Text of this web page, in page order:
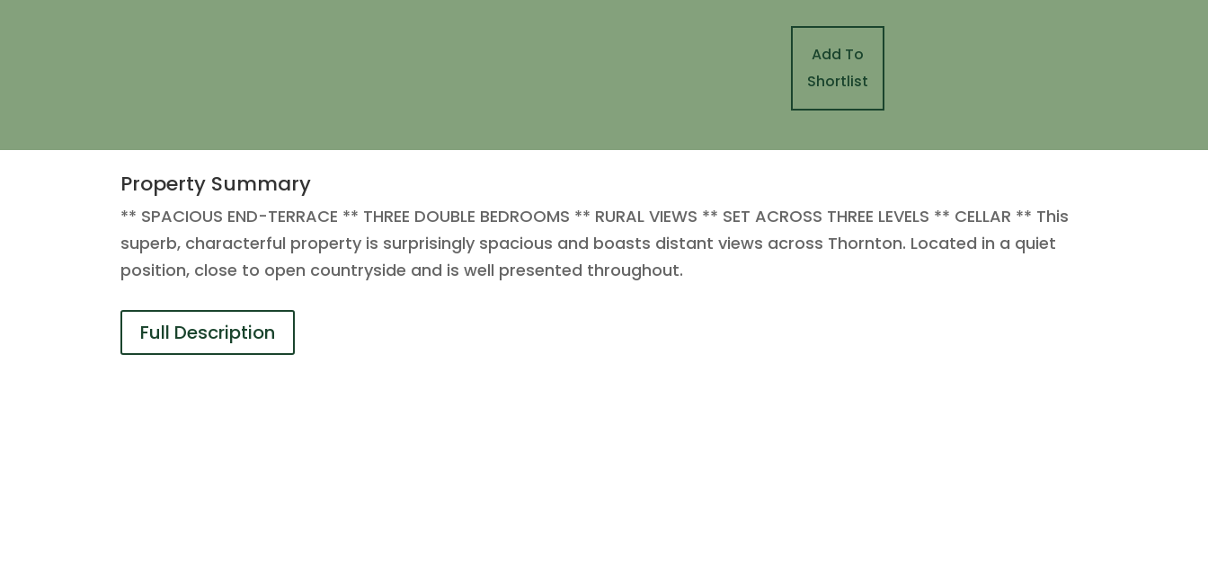
Add To
Shortlist
Property Summary
** SPACIOUS END-TERRACE ** THREE DOUBLE BEDROOMS ** RURAL VIEWS ** SET ACROSS THREE LEVELS ** CELLAR ** This
superb, characterful property is surprisingly spacious and boasts distant views across Thornton. Located in a quiet
position, close to open countryside and is well presented throughout.
Full Description